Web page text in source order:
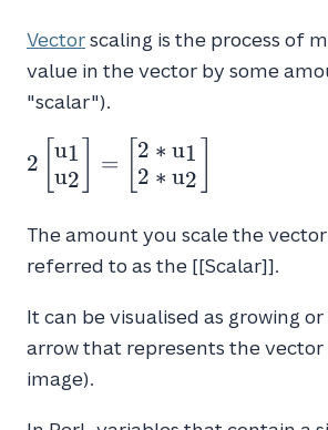
Vectorscaling is the process of
value in the vector by some
"scalar").
2 \begin{bmatrix} u_1 \\
2 [u1
u2
=
2 ∗ u1
2 ∗ u2
The amount you scale the
referred to as the [[Scalar]].
It can be visualised as growing
arrow that represents the vector
image).